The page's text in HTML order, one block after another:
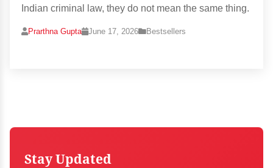
Indian criminal law, they do not mean the same thing.
Prarthna Gupta June 17, 2026 Bestsellers
Stay Updated